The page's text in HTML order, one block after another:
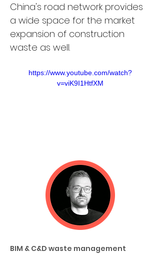
China's road network provides
a wide space for the market
expansion of construction
waste as well.
https://www.youtube.com/watch?
v=viK9I1HtfXM
BIM & C&D waste management